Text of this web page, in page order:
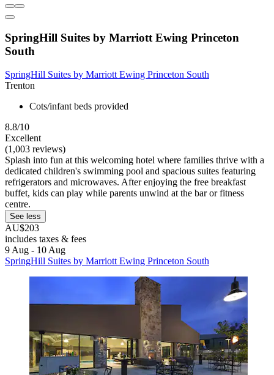
SpringHill Suites by Marriott Ewing Princeton
South
SpringHill Suites by Marriott Ewing Princeton South
Trenton
Cots/infant beds provided
8.8/10
Excellent
(1,003 reviews)
Splash into fun at this welcoming hotel where families thrive with a
dedicated children's swimming pool and spacious suites featuring
refrigerators and microwaves. After enjoying the free breakfast
buffet, kids can play while parents unwind at the bar or fitness
centre.
See less
AU$203
includes taxes & fees
9 Aug - 10 Aug
SpringHill Suites by Marriott Ewing Princeton South